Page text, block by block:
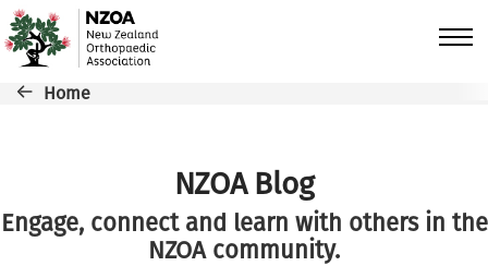
Skip to main content
Breadcrumb
Home
NZOA Blog
Engage, connect and learn with others in the
NZOA community.